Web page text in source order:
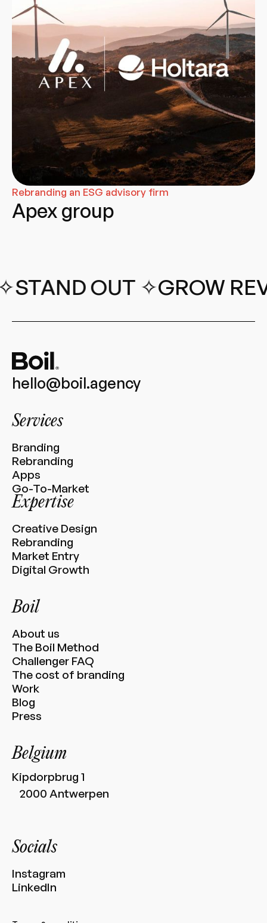
Rebranding an ESG advisory firm
Apex group
OUT ✧GROW REVENUE︎ ✧
hello@boil.agency
Services
Branding
Rebranding
Apps
Go-To-Market
Expertise
Creative Design
Rebranding
Market Entry
Digital Growth
Boil
About us
The Boil Method
Challenger FAQ
The cost of branding
Work
Blog
Press
Belgium
Kipdorpbrug 1
2000 Antwerpen
Socials
Instagram
LinkedIn